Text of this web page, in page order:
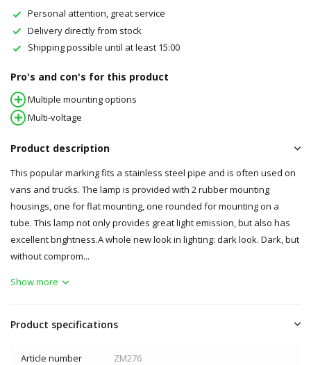
Personal attention, great service
Delivery directly from stock
Shipping possible until at least 15:00
Pro's and con's for this product
Multiple mounting options
Multi-voltage
Product description
This popular marking fits a stainless steel pipe and is often used on
vans and trucks. The lamp is provided with 2 rubber mounting
housings, one for flat mounting, one rounded for mounting on a
tube. This lamp not only provides great light emission, but also has
excellent brightness.A whole new look in lighting: dark look. Dark, but
without comprom...
Show more
Product specifications
Article number ZM276